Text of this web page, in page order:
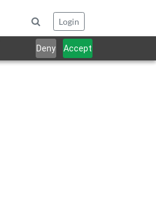
Deny Accept
Login